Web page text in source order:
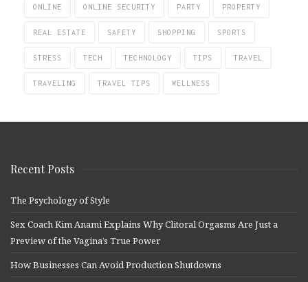
ONLINE ONLINE SECURITY PARTY PROPERTY
REAL ESTATE SAFETY SHOPPING SPORTS
STRESS TECH TECHNOLOGY TIPS TRAVEL
TRAVELING TRAVEL TIPS WELLNESS
Recent Posts
The Psychology of Style
Sex Coach Kim Anami Explains Why Clitoral Orgasms Are Just a
Preview of the Vagina’s True Power
How Businesses Can Avoid Production Shutdowns